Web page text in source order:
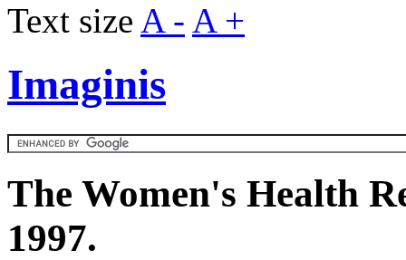
Text size A - A +
Imaginis
The Women's Health
1997.